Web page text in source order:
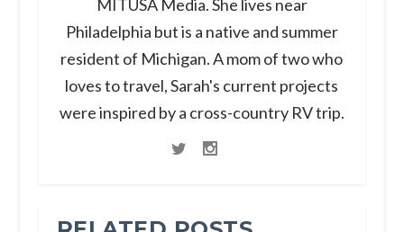
MITUSA Media. She lives near
Philadelphia but is a native and summer
resident of Michigan. A mom of two who
loves to travel, Sarah's current projects
were inspired by a cross-country RV trip.